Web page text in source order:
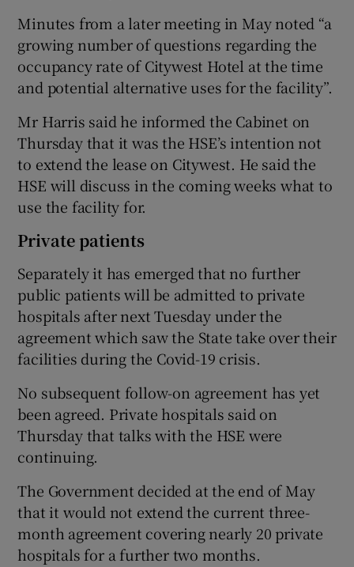
Minutes from a later meeting in May noted “a
growing number of questions regarding the
occupancy rate of Citywest Hotel at the time
and potential alternative uses for the facility”.
Mr Harris said he informed the Cabinet on
Thursday that it was the HSE’s intention not
to extend the lease on Citywest. He said the
HSE will discuss in the coming weeks what to
use the facility for.
Private patients
Separately it has emerged that no further
public patients will be admitted to private
hospitals after next Tuesday under the
agreement which saw the State take over their
facilities during the Covid-19 crisis.
No subsequent follow-on agreement has yet
been agreed. Private hospitals said on
Thursday that talks with the HSE were
continuing.
The Government decided at the end of May
that it would not extend the current three-
month agreement covering nearly 20 private
hospitals for a further two months.